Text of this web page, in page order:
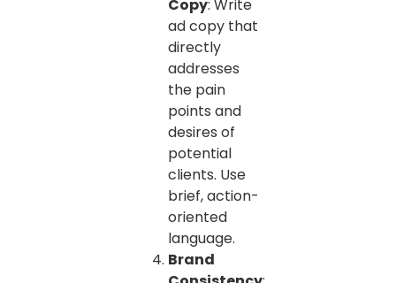
Copy: Write
ad copy that
directly
addresses
the pain
points and
desires of
potential
clients. Use
brief, action-
oriented
language.
Brand